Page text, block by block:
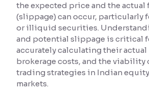
the expected price and the
(slippage) can occur, particularly
or illiquid securities.
and potential slippage is critical
accurately calculating their actual
brokerage costs, and the viability
trading strategies in Indian
markets.